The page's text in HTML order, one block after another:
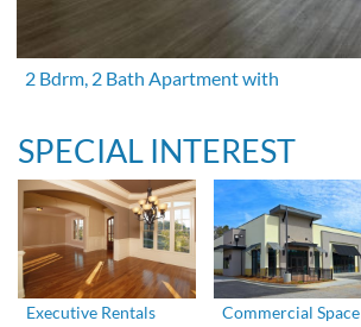
2 Bdrm, 2 Bath Apartment with
SPECIAL INTEREST
Executive Rentals Commercial Space